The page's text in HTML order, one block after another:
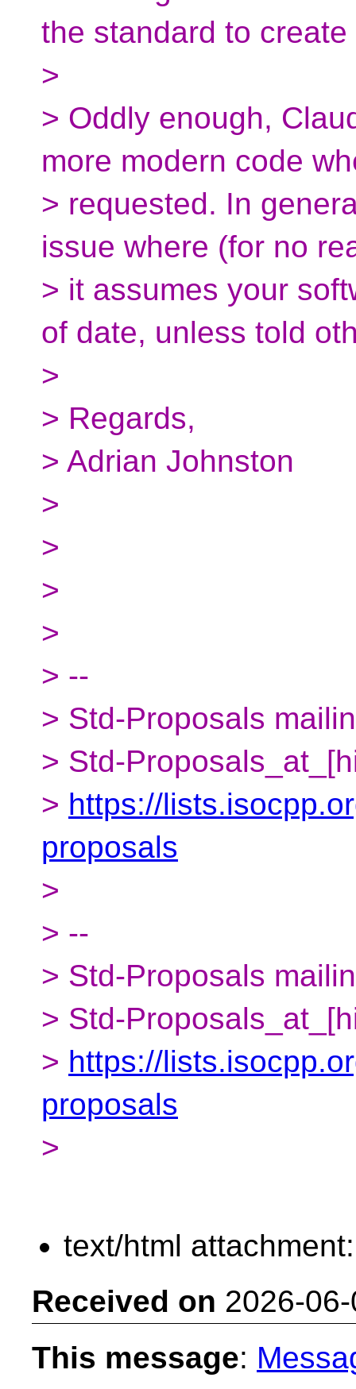
the standard to create
>
> Oddly enough,
more modern code
> requested. In
issue where (for no
> it assumes your
of date, unless told
>
> Regards,
> Adrian Johnston
>
>
>
>
> --
> Std-Proposals
> Std-
> https://
proposals
>
> --
> Std-Proposals
> Std-
> https://
proposals
>
text/html
Received on 2026-
This message: